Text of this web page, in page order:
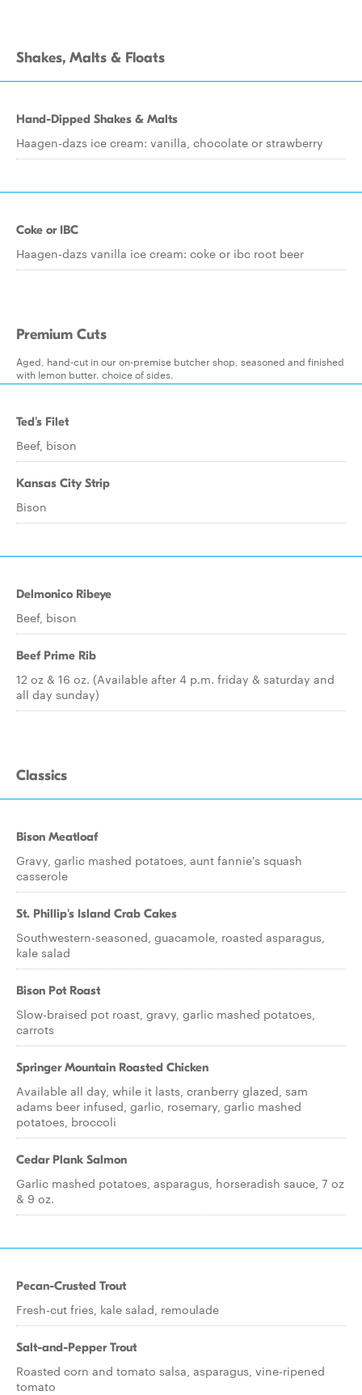
Shakes, Malts & Floats
Hand-Dipped Shakes & Malts
Haagen-dazs ice cream: vanilla, chocolate or strawberry
Coke or IBC
Haagen-dazs vanilla ice cream: coke or ibc root beer
Premium Cuts
Aged, hand-cut in our on-premise butcher shop, seasoned and finished
with lemon butter. choice of sides.
Ted's Filet
Beef, bison
Kansas City Strip
Bison
Delmonico Ribeye
Beef, bison
Beef Prime Rib
12 oz & 16 oz. (Available after 4 p.m. friday & saturday and
all day sunday)
Classics
Bison Meatloaf
Gravy, garlic mashed potatoes, aunt fannie's squash
casserole
St. Phillip's Island Crab Cakes
Southwestern-seasoned, guacamole, roasted asparagus,
kale salad
Bison Pot Roast
Slow-braised pot roast, gravy, garlic mashed potatoes,
carrots
Springer Mountain Roasted Chicken
Available all day, while it lasts, cranberry glazed, sam
adams beer infused, garlic, rosemary, garlic mashed
potatoes, broccoli
Cedar Plank Salmon
Garlic mashed potatoes, asparagus, horseradish sauce, 7 oz
& 9 oz.
Pecan-Crusted Trout
Fresh-cut fries, kale salad, remoulade
Salt-and-Pepper Trout
Roasted corn and tomato salsa, asparagus, vine-ripened
tomato